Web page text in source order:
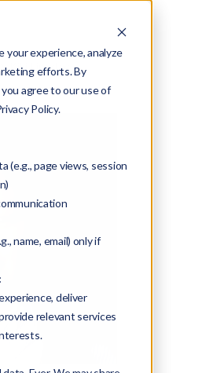
your experience, analyze
efforts. By
agree to our use of
Policy.
(e.g., page views, session
name, email) only if
deliver
relevant services
Kiki Linsday